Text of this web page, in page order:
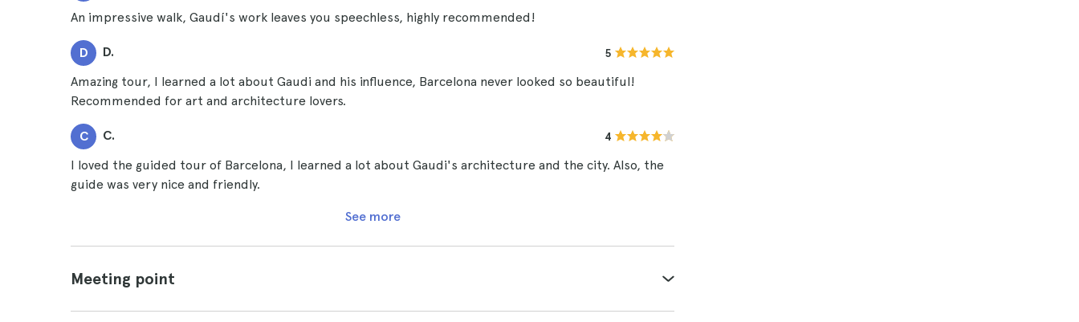
An impressive walk, Gaudí's work leaves you speechless, highly recommended!
D D. 5
Amazing tour, I learned a lot about Gaudi and his influence, Barcelona never looked so beautiful!
Recommended for art and architecture lovers.
C C. 4
I loved the guided tour of Barcelona, I learned a lot about Gaudi's architecture and the city. Also, the
guide was very nice and friendly.
See more
Meeting point